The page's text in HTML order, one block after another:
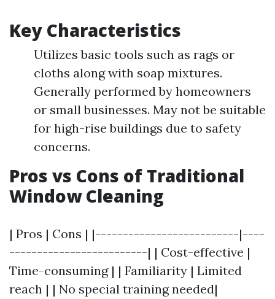
Key Characteristics
Utilizes basic tools such as rags or
cloths along with soap mixtures.
Generally performed by homeowners
or small businesses. May not be suitable
for high-rise buildings due to safety
concerns.
Pros vs Cons of Traditional
Window Cleaning
| Pros | Cons | |--------------------------|----
-------------------------| | Cost-effective |
Time-consuming | | Familiarity | Limited
reach | | No special training needed|